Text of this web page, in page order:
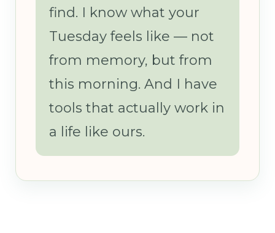
find. I know what your
Tuesday feels like — not
from memory, but from
this morning. And I have
tools that actually work in
a life like ours.